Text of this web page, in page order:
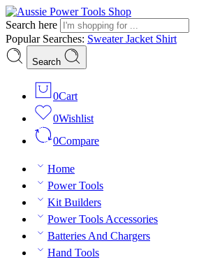
Search here
Popular Searches: SweaterJacket Shirt
Search
0Cart
0Wishlist
0Compare
Home
Power Tools
Kit Builders
Power Tools Accessories
Batteries And Chargers
Hand Tools